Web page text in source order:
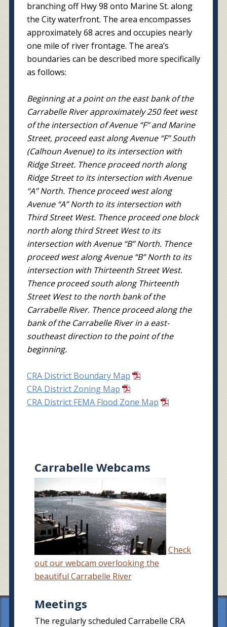
branching off Hwy 98 onto Marine St. along
the City waterfront. The area encompasses
approximately 68 acres and occupies nearly
one mile of river frontage. The area’s
boundaries can be described more specifically
as follows:
Beginning at a point on the east bank of the
Carrabelle River approximately 250 feet west
of the intersection of Avenue “F” and Marine
Street, proceed east along Avenue “F” South
(Calhoun Avenue) to its intersection with
Ridge Street. Thence proceed north along
Ridge Street to its intersection with Avenue
“A” North. Thence proceed west along
Avenue “A” North to its intersection with
Third Street West. Thence proceed one block
north along third Street West to its
intersection with Avenue “B” North. Thence
proceed west along Avenue “B” North to its
intersection with Thirteenth Street West.
Thence proceed south along Thirteenth
Street West to the north bank of the
Carrabelle River. Thence proceed along the
bank of the Carrabelle River in a east-
southeast direction to the point of the
beginning.
CRA District Boundary Map
CRA District Zoning Map
CRA District FEMA Flood Zone Map
Carrabelle Webcams
Check
out our webcam overlooking the
beautiful Carrabelle River
Meetings
The regularly scheduled Carrabelle CRA